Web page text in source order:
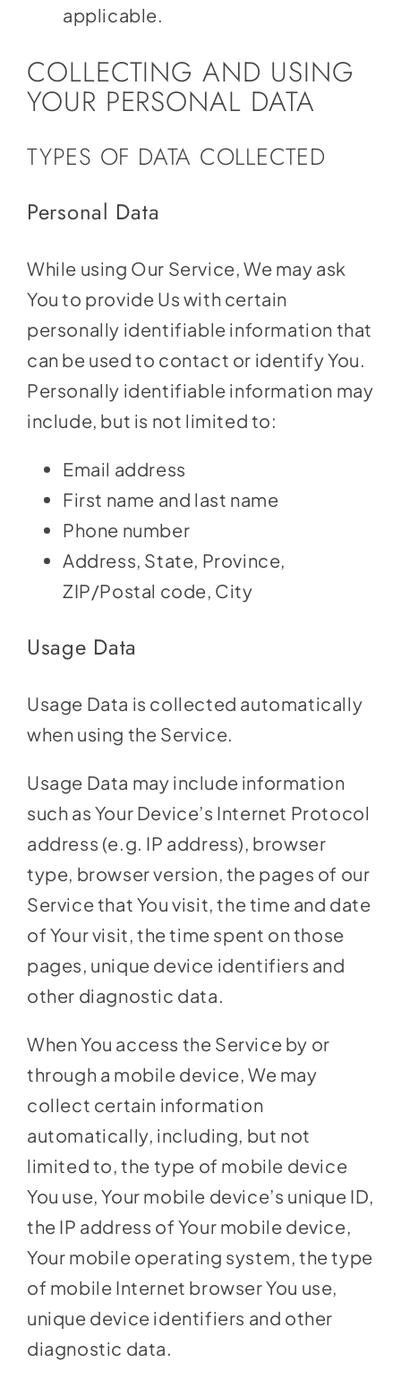
applicable.
COLLECTING AND USING
YOUR PERSONAL DATA
TYPES OF DATA COLLECTED
Personal Data
While using Our Service, We may ask
You to provide Us with certain
personally identifiable information that
can be used to contact or identify You.
Personally identifiable information may
include, but is not limited to:
Email address
First name and last name
Phone number
Address, State, Province,
ZIP/Postal code, City
Usage Data
Usage Data is collected automatically
when using the Service.
Usage Data may include information
such as Your Device’s Internet Protocol
address (e.g. IP address), browser
type, browser version, the pages of our
Service that You visit, the time and date
of Your visit, the time spent on those
pages, unique device identifiers and
other diagnostic data.
When You access the Service by or
through a mobile device, We may
collect certain information
automatically, including, but not
limited to, the type of mobile device
You use, Your mobile device’s unique ID,
the IP address of Your mobile device,
Your mobile operating system, the type
of mobile Internet browser You use,
unique device identifiers and other
diagnostic data.